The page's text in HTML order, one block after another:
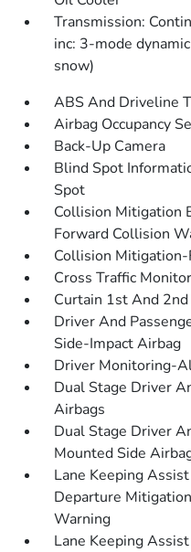
Transmission:
inc: 3-mode
snow)
ABS And Driveline
Airbag Occupancy
Back-Up Camera
Blind Spot
Spot
Collision Mitigation
Forward Collision
Collision
Cross Traffic Monitor
Curtain 1st And
Driver And
Side-Impact Airbag
Driver Monitoring-
Dual Stage Driver
Airbags
Dual Stage Driver
Mounted Side
Lane Keeping
Departure
Warning
Lane Keeping